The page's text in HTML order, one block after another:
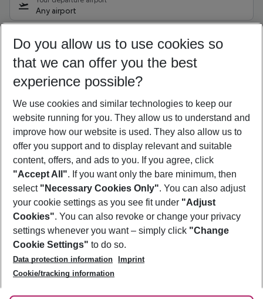
Any airport
08/08/26 –06/08/27 5-8 nights
Who will travel
2 adults No children
Show more filter
Footer
Footer navigation
About Us
Best Price Guarantee
Change Cookie Settings
Cookie Policy
Facts
Service & Help
Accessible Travel
Check-in
Follow Us
Do you allow us to use cookies so
that we can offer you the best
experience possible?
We use cookies and similar technologies to keep our
website running for you. They allow us to understand and
improve how our website is used. They also allow us to
offer you support and to display relevant and suitable
content, offers, and ads to you. If you agree, click
"Accept All". If you want only the bare minimum, then
select "Necessary Cookies Only". You can also adjust
your cookie settings as you see fit under "Adjust
Cookies". You can also revoke or change your privacy
settings whenever you want – simply click "Change
Cookie Settings" to do so.
Data protection information
Imprint
Cookie/tracking information